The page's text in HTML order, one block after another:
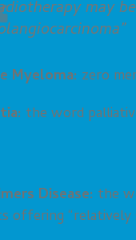
may
Myeloma: zero
the word
Disease: the
offering “relatively